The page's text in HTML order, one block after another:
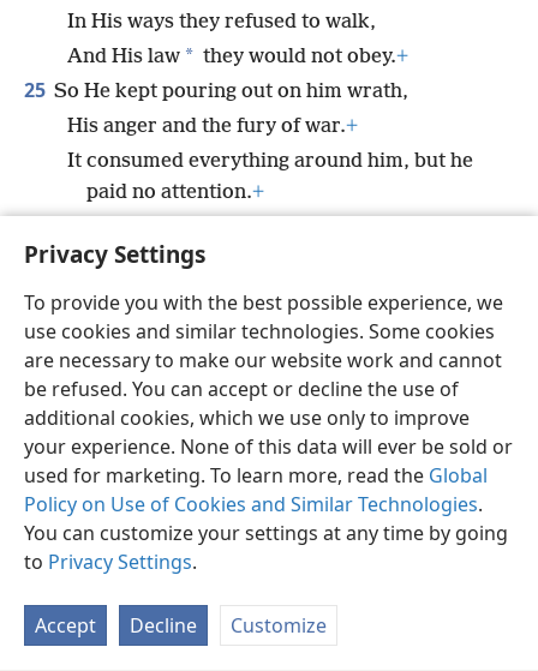
Privacy Settings
To provide you with the best possible experience, we
use cookies and similar technologies. Some cookies
are necessary to make our website work and cannot
be refused. You can accept or decline the use of
additional cookies, which we use only to improve
your experience. None of this data will ever be sold or
used for marketing. To learn more, read the Global
Policy on Use of Cookies and Similar Technologies.
You can customize your settings at any time by going
to Privacy Settings.
Accept Decline Customize
In His ways they refused to walk,
And His law * they would not obey.+
25 So He kept pouring out on him wrath,
His anger and the fury of war.+
It consumed everything around him, but he
paid no attention.+
take it to heart.
English Share Preferences
Copyright© 2026 Watch Tower Bible and Tract Society of Pennsylvania
Terms of Use Privacy Policy Privacy Settings
JW.ORG
Log In